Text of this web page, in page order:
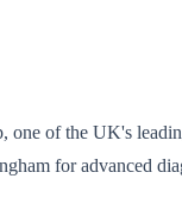
of the UK's
for advanced